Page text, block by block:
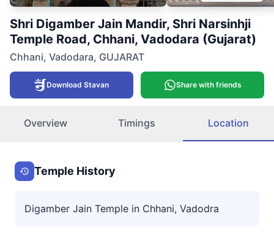
Shri Digamber Jain Mandir, Shri Narsinhji
Temple Road, Chhani, Vadodara (Gujarat)
Chhani, Vadodara, GUJARAT
Download Stavan Share with friends
Overview Timings Location
Temple History
Digamber Jain Temple in Chhani, Vadodra